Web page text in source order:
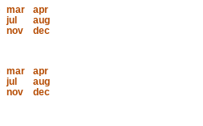
mar
apr
jul
aug
nov
dec
mar
apr
jul
aug
nov
dec